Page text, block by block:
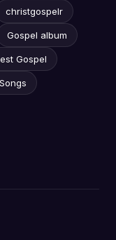
christgospelr
Gospel album
Gospel